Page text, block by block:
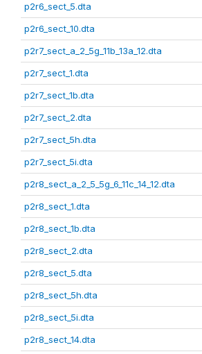
p2r6_sect_5.dta
p2r6_sect_10.dta
p2r7_sect_a_2_5g_11b_13a_12.dta
p2r7_sect_1.dta
p2r7_sect_1b.dta
p2r7_sect_2.dta
p2r7_sect_5h.dta
p2r7_sect_5i.dta
p2r8_sect_a_2_5_5g_6_11c_14_12.dta
p2r8_sect_1.dta
p2r8_sect_1b.dta
p2r8_sect_2.dta
p2r8_sect_5.dta
p2r8_sect_5h.dta
p2r8_sect_5i.dta
p2r8_sect_14.dta